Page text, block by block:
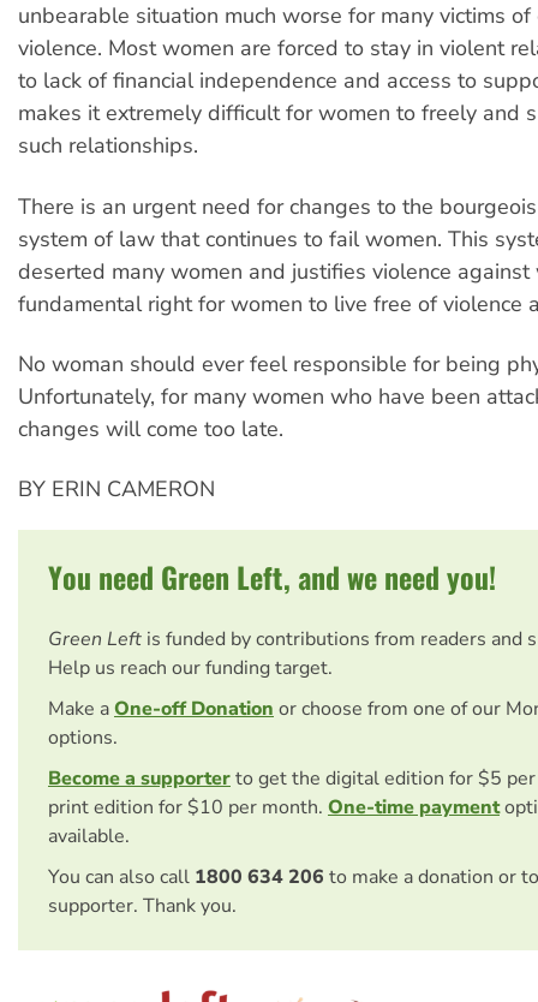
unbearable situation much worse for many victims of
violence. Most women are forced to stay in violent
to lack of financial independence and access to
makes it extremely difficult for women to freely and
such relationships.
There is an urgent need for changes to the
system of law that continues to fail women. This
deserted many women and justifies violence against
fundamental right for women to live free of violence
No woman should ever feel responsible for being
Unfortunately, for many women who have been
changes will come too late.
BY ERIN CAMERON
You need Green Left, and we need you!
Green Left is funded by contributions from readers and
Help us reach our funding target.
Make aOne-off Donation or choose from one of our
options.
Become a supporterto get the digital edition for $5
print edition for $10 per month. One-time payment
available.
You can also call 1800 634 206 to make a donation or
supporter. Thank you.